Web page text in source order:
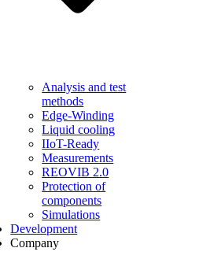
Analysis and test
methods
Edge-Winding
Liquid cooling
IIoT-Ready
Measurements
REOVIB 2.0
Protection of
components
Simulations
Development
Company